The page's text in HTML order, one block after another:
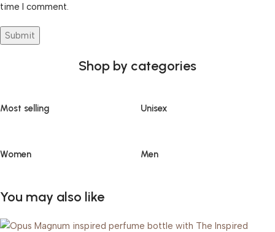
time I comment.
Shop by categories
Most selling Unisex
Women Men
You may also like